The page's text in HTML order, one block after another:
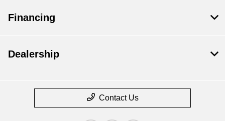
Financing
Dealership
Contact Us